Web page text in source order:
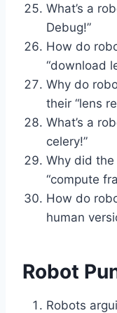
What’s a
Debug!”
How do
“download
Why do
their “lens
What’s a
celery!”
Why did the
“compute
How do
human
Robot
Robots